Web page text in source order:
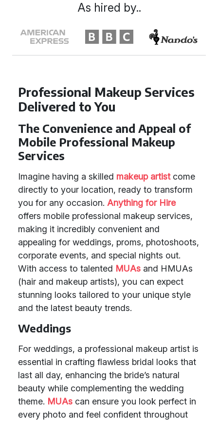
Professional Makeup Services
Delivered to You
The Convenience and Appeal of
Mobile Professional Makeup
Services
Imagine having a skilled makeup artistcome
directly to your location, ready to transform
you for any occasion. Anything for Hire
offers mobile professional makeup services,
making it incredibly convenient and
appealing for weddings, proms, photoshoots,
corporate events, and special nights out.
With access to talented MUAs and HMUAs
(hair and makeup artists), you can expect
stunning looks tailored to your unique style
and the latest beauty trends.
Weddings
For weddings, a professional makeup artist is
essential in crafting flawless bridal looks that
last all day, enhancing the bride’s natural
beauty while complementing the wedding
theme. MUAs can ensure you look perfect in
every photo and feel confident throughout
As hired by..